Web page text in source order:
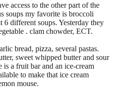
access to the other part of the
soups my favorite is broccoli
6 different soups. Yesterday they
. clam chowder, ECT.
bread, pizza, several pastas.
sweet whipped butter and sour
is a fruit bar and an ice-cream
to make that ice cream
mouse.